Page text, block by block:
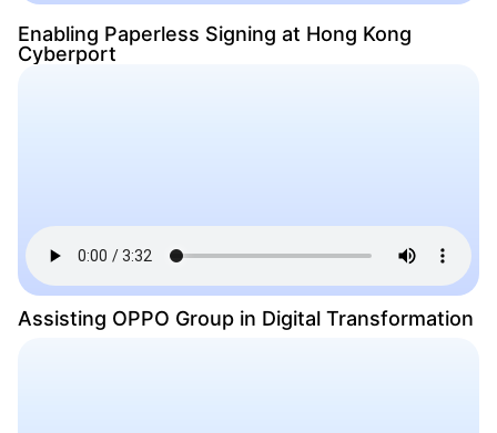
Enabling Paperless Signing at Hong Kong
Cyberport
Assisting OPPO Group in Digital Transformation